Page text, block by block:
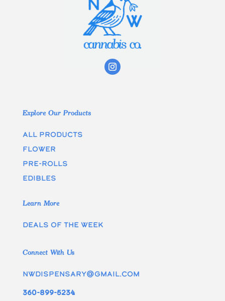
Explore Our Products
All Products
Flower
Pre-rolls
edibles
Learn More
Deals of the week
Connect With Us
nwdispensary@gmail.com
360-899-5234